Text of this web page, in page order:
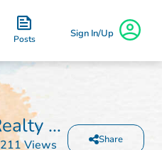
Posts Sign In/Up
Denver Realty and Homes
211 Views Share